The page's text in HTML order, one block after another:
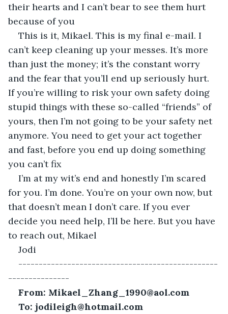
their hearts and I can’t bear to see them hurt
because of you
This is it, Mikael. This is my final e-mail. I
can’t keep cleaning up your messes. It’s more
than just the money; it’s the constant worry
and the fear that you’ll end up seriously hurt.
If you’re willing to risk your own safety doing
stupid things with these so-called “friends” of
yours, then I’m not going to be your safety net
anymore. You need to get your act together
and fast, before you end up doing something
you can’t fix
I’m at my wit’s end and honestly I’m scared
for you. I’m done. You’re on your own now, but
that doesn’t mean I don’t care. If you ever
decide you need help, I’ll be here. But you have
to reach out, Mikael
Jodi
-------------------------------------------------
---------------
From: Mikael_Zhang_1990@aol.com
To: jodileigh@hotmail.com